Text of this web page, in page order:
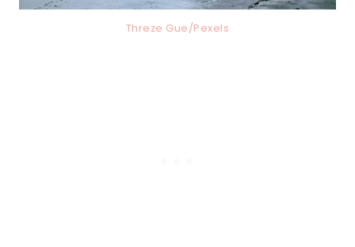
Threze Gue/Pexels